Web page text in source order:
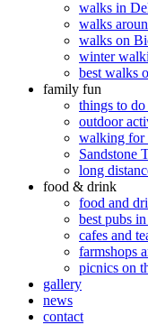
walks in
walks
walks on
winter
best walks
family fun
things to do
outdoor
walking for
Sandstone
long
food & drink
food and
best pubs
cafes and
farmshops
picnics on
gallery
news
contact